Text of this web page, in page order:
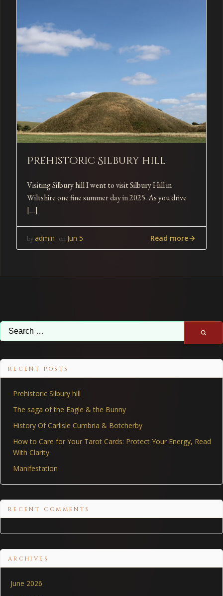
Prehistoric Silbury hill
Visiting Silbury hill I went to visit Silbury Hill in
Wiltshire one fine summer day in 2025. As you drive
[…]
by admin on Jun 5 Read more
Search
for:
RECENT POSTS
Prehistoric Silbury hill
The saga of the Eagle & the Bunny
History Of Carlisle Cumbria & Botcherby
How to Care for Your Tarot Cards: Protect Your Energy, Read
With Clarity
Manifestation
RECENT COMMENTS
ARCHIVES
June 2026